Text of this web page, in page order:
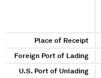
Place of Receipt
Foreign Port of Lading
U.S. Port of Unlading